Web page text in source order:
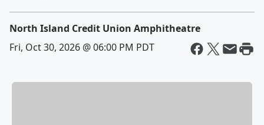
North Island Credit Union Amphitheatre
Fri, Oct 30, 2026 @ 06:00 PM PDT